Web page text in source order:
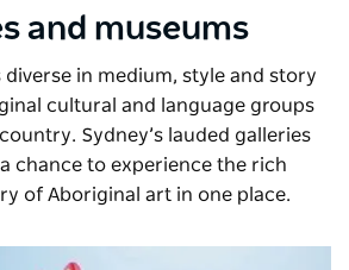
and museums
in medium, style and story
cultural and language groups
Sydney’s lauded galleries
chance to experience the rich
of Aboriginal art in one place.